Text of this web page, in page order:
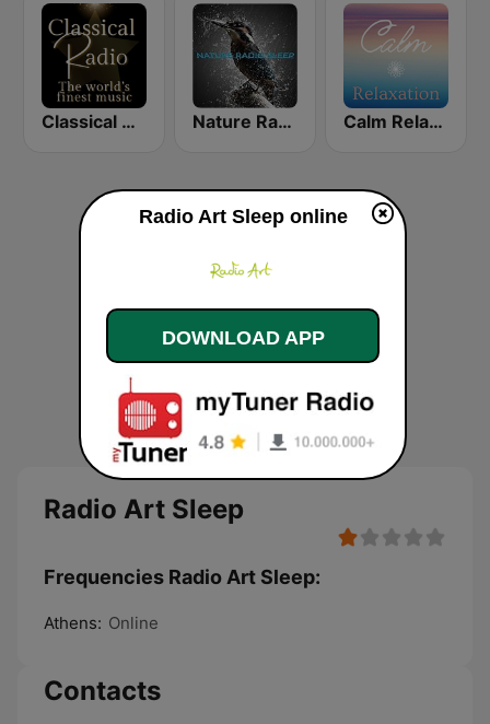
Classical Radio - Sleep Baby Nature Radio Sleep Calm Relaxation
Radio Art Sleep
Frequencies Radio Art Sleep:
Athens: Online
Contacts
Radio Art Sleep online
DOWNLOAD APP